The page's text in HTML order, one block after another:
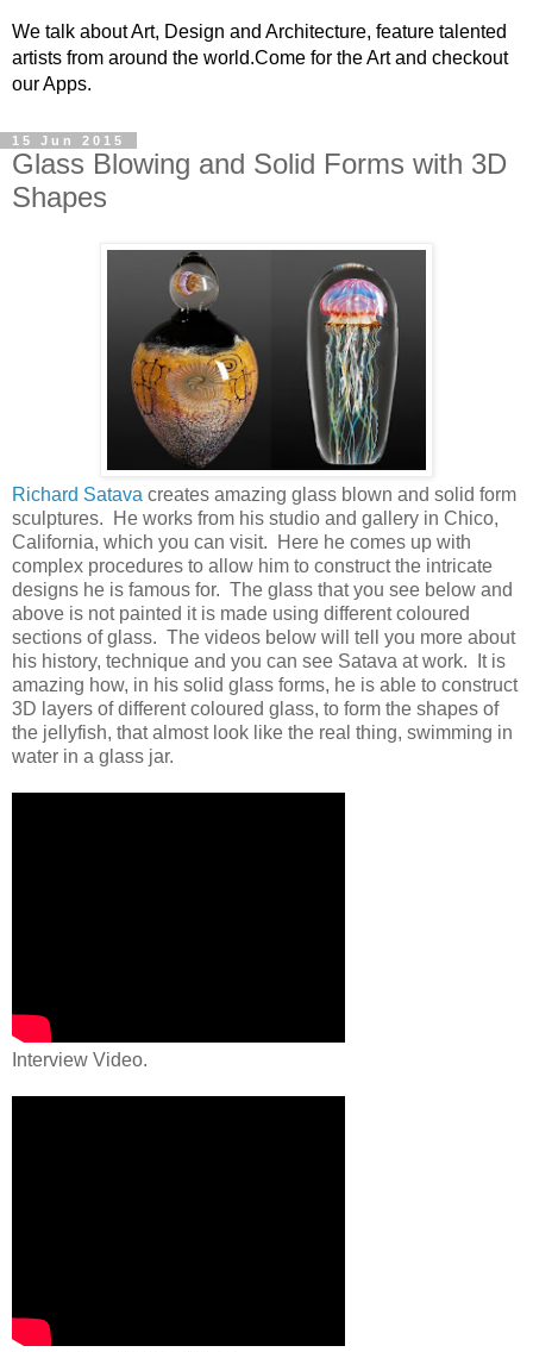
We talk about Art, Design and Architecture, feature talented
artists from around the world.Come for the Art and checkout
our Apps.
15 Jun 2015
Glass Blowing and Solid Forms with 3D
Shapes
Richard Satava creates amazing glass blown and solid form
sculptures. He works from his studio and gallery in Chico,
California, which you can visit. Here he comes up with
complex procedures to allow him to construct the intricate
designs he is famous for. The glass that you see below and
above is not painted it is made using different coloured
sections of glass. The videos below will tell you more about
his history, technique and you can see Satava at work. It is
amazing how, in his solid glass forms, he is able to construct
3D layers of different coloured glass, to form the shapes of
the jellyfish, that almost look like the real thing, swimming in
water in a glass jar.
Interview Video.